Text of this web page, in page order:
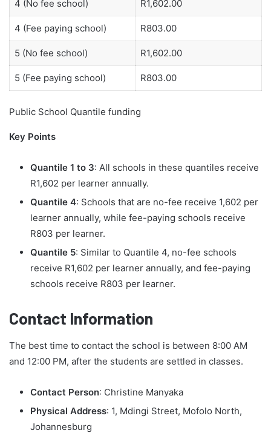
4 (No fee school) R1,602.00
4 (Fee paying school) R803.00
5 (No fee school) R1,602.00
5 (Fee paying school) R803.00
Public School Quantile funding
Key Points
Quantile 1 to 3: All schools in these quantiles receive
R1,602 per learner annually.
Quantile 4: Schools that are no-fee receive 1,602 per
learner annually, while fee-paying schools receive
R803 per learner.
Quantile 5: Similar to Quantile 4, no-fee schools
receive R1,602 per learner annually, and fee-paying
schools receive R803 per learner.
Contact Information
The best time to contact the school is between 8:00 AM
and 12:00 PM, after the students are settled in classes.
Contact Person: Christine Manyaka
Physical Address: 1, Mdingi Street, Mofolo North,
Johannesburg